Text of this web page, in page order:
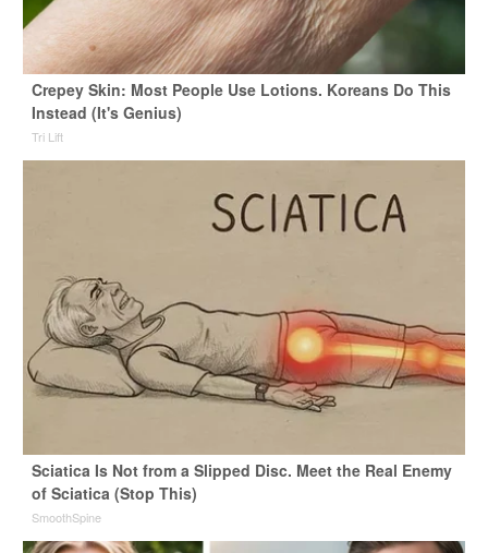
Crepey Skin: Most People Use Lotions. Koreans Do This
Instead (It's Genius)
Tri Lift
Sciatica Is Not from a Slipped Disc. Meet the Real Enemy
of Sciatica (Stop This)
SmoothSpine